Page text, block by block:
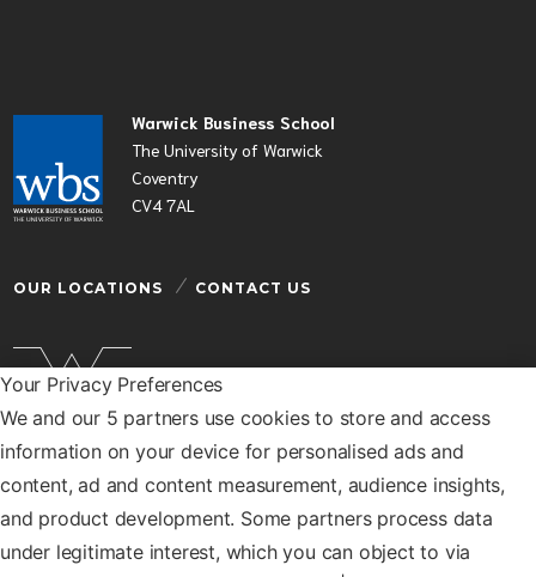
Your Privacy Preferences
We and our 5 partners use cookies to store and access
information on your device for personalised ads and
content, ad and content measurement, audience insights,
and product development. Some partners process data
under legitimate interest, which you can object to via
Warwick Business School
The University of Warwick
Coventry
CV4 7AL
OUR LOCATIONS CONTACT US
Warwick Business School is a department of the
University of Warwick
© Warwick Business School 2026